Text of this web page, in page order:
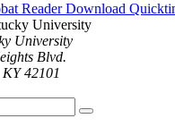
ReaderDownload
University
Blvd.
42101